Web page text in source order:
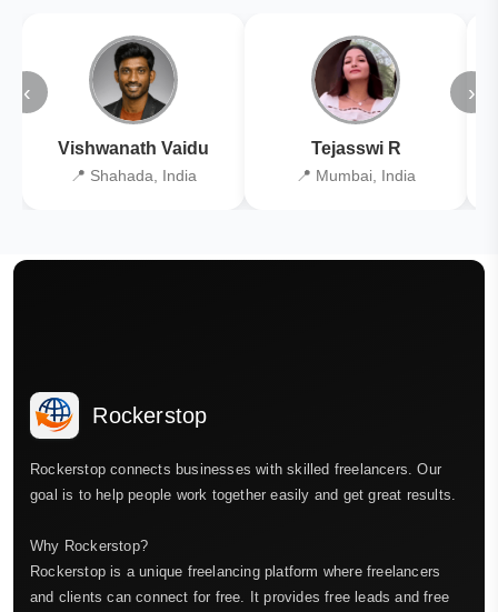
‹
Vishwanath Vaidu
📍 Shahada, India
Tejasswi R
📍 Mumbai, India
›
Rockerstop
Rockerstop connects businesses with skilled freelancers. Our
goal is to help people work together easily and get great results.
Why Rockerstop?
Rockerstop is a unique freelancing platform where freelancers
and clients can connect for free. It provides free leads and free